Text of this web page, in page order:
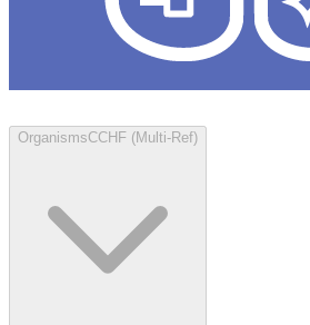
OrganismsCCHF (Multi-Ref)